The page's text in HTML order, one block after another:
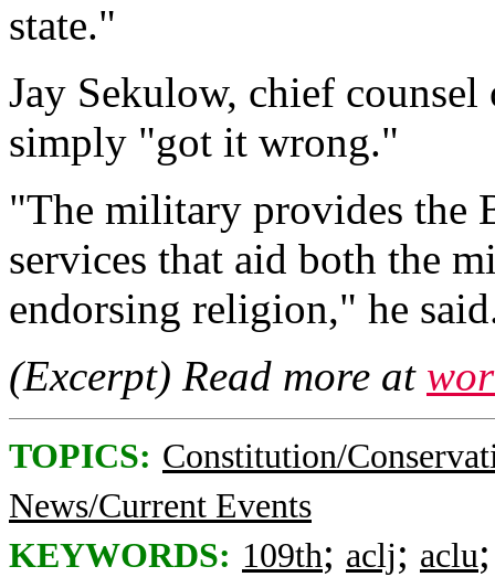
state."
Jay Sekulow, chief
simply "got it wrong."
"The military provides the
services that aid both the
endorsing religion," he
(Excerpt) Read more at
TOPICS: Constitution/
News/Current Events
KEYWORDS: 109th; aclj; aclu